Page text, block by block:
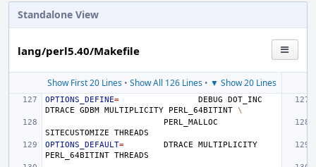
Standalone View
lang/perl5.40/Makefile
Show First 20 Lines• Show All 126 Lines• ▼ Show 20 Lines
OPTIONS_DEFINE= DEBUG
DOT_INC
DTRACE
GDBM MULTIPLICITY PERL_64BITINT \
PERL_MALLOC
SITECUSTOMIZE
OPTIONS_DEFAULT= DTRACE
MULTIPLICITY
PERL_64BITINT